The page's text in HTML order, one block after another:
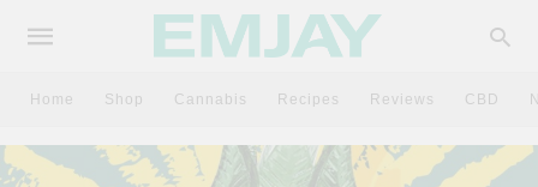
Home Shop Cannabis Recipes Reviews CBD